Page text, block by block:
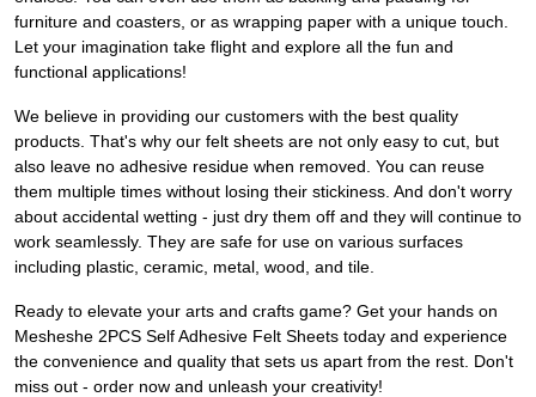
furniture and coasters, or as wrapping paper with a unique touch.
Let your imagination take flight and explore all the fun and
functional applications!
We believe in providing our customers with the best quality
products. That's why our felt sheets are not only easy to cut, but
also leave no adhesive residue when removed. You can reuse
them multiple times without losing their stickiness. And don't worry
about accidental wetting - just dry them off and they will continue to
work seamlessly. They are safe for use on various surfaces
including plastic, ceramic, metal, wood, and tile.
Ready to elevate your arts and crafts game? Get your hands on
Mesheshe 2PCS Self Adhesive Felt Sheets today and experience
the convenience and quality that sets us apart from the rest. Don't
miss out - order now and unleash your creativity!